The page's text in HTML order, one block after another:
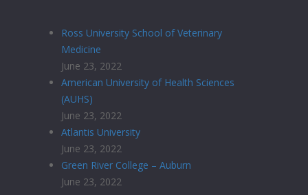
Ross University School of Veterinary
Medicine
June 23, 2022
American University of Health Sciences
(AUHS)
June 23, 2022
Atlantis University
June 23, 2022
Green River College – Auburn
June 23, 2022